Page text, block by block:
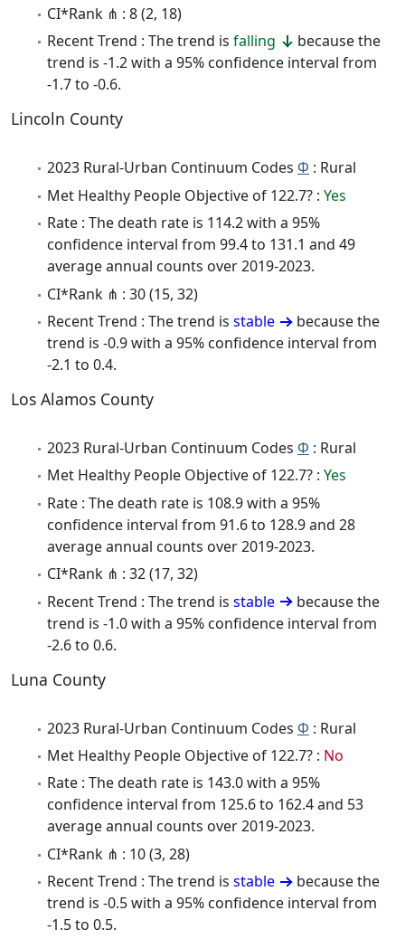
CI*Rank ⋔ : 8 (2, 18)
Recent Trend : The trend is falling
because the
trend is -1.2 with a 95% confidence interval from
-1.7 to -0.6.
Lincoln County
2023 Rural-Urban Continuum Codes Φ : Rural
Met Healthy People Objective of 122.7? : Yes
Rate : The death rate is 114.2 with a 95%
confidence interval from 99.4 to 131.1 and 49
average annual counts over 2019-2023.
CI*Rank ⋔ : 30 (15, 32)
Recent Trend : The trend is stable
because the
trend is -0.9 with a 95% confidence interval from
-2.1 to 0.4.
Los Alamos County
2023 Rural-Urban Continuum Codes Φ : Rural
Met Healthy People Objective of 122.7? : Yes
Rate : The death rate is 108.9 with a 95%
confidence interval from 91.6 to 128.9 and 28
average annual counts over 2019-2023.
CI*Rank ⋔ : 32 (17, 32)
Recent Trend : The trend is stable
because the
trend is -1.0 with a 95% confidence interval from
-2.6 to 0.6.
Luna County
2023 Rural-Urban Continuum Codes Φ : Rural
Met Healthy People Objective of 122.7? : No
Rate : The death rate is 143.0 with a 95%
confidence interval from 125.6 to 162.4 and 53
average annual counts over 2019-2023.
CI*Rank ⋔ : 10 (3, 28)
Recent Trend : The trend is stable
because the
trend is -0.5 with a 95% confidence interval from
-1.5 to 0.5.